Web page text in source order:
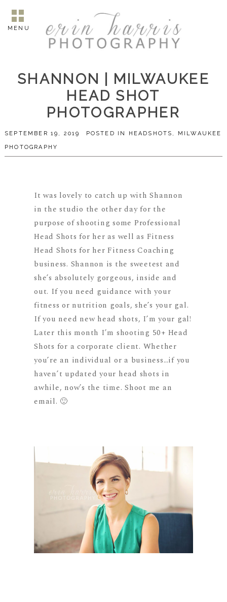
MENU
SHANNON | MILWAUKEE
HEAD SHOT
PHOTOGRAPHER
SEPTEMBER 19, 2019 POSTED IN HEADSHOTS , MILWAUKEE
PHOTOGRAPHY
It was lovely to catch up with Shannon
in the studio the other day for the
purpose of shooting some Professional
Head Shots for her as well as Fitness
Head Shots for her Fitness Coaching
business. Shannon is the sweetest and
she’s absolutely gorgeous, inside and
out. If you need guidance with your
fitness or nutrition goals, she’s your gal.
If you need new head shots, I’m your gal!
Later this month I’m shooting 50+ Head
Shots for a corporate client. Whether
you’re an individual or a business…if you
haven’t updated your head shots in
awhile, now’s the time. Shoot me an
email. 🙂